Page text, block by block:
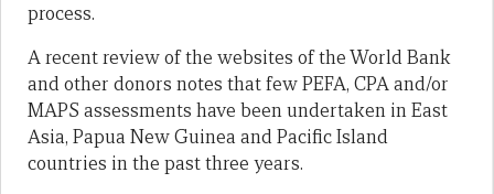
process.
A recent review of the websites of the World Bank
and other donors notes that few PEFA, CPA and/or
MAPS assessments have been undertaken in East
Asia, Papua New Guinea and Pacific Island
countries in the past three years.